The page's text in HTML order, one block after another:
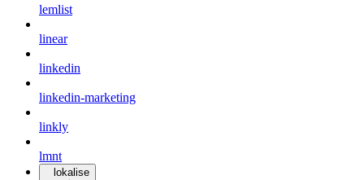
lemlist
linear
linkedin
linkedin-marketing
linkly
lmnt
lokalise